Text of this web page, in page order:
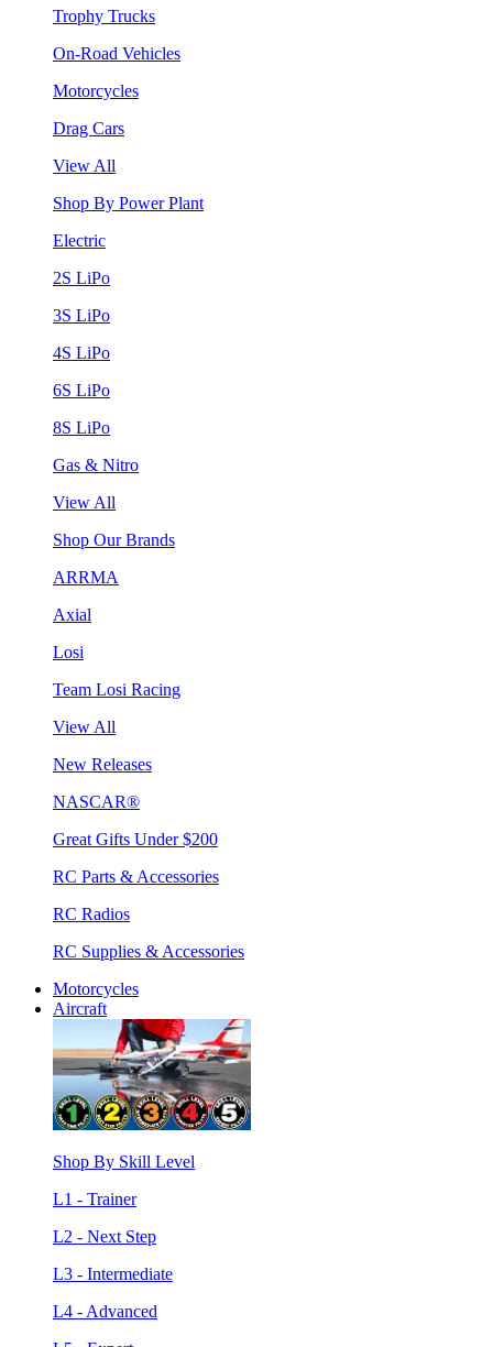
Trophy Trucks
On-Road Vehicles
Motorcycles
Drag Cars
View All
Shop By Power Plant
Electric
2S LiPo
3S LiPo
4S LiPo
6S LiPo
8S LiPo
Gas & Nitro
View All
Shop Our Brands
ARRMA
Axial
Losi
Team Losi Racing
View All
New Releases
NASCAR®
Great Gifts Under $200
RC Parts & Accessories
RC Radios
RC Supplies & Accessories
Motorcycles
Aircraft
Shop By Skill Level
L1 - Trainer
L2 - Next Step
L3 - Intermediate
L4 - Advanced